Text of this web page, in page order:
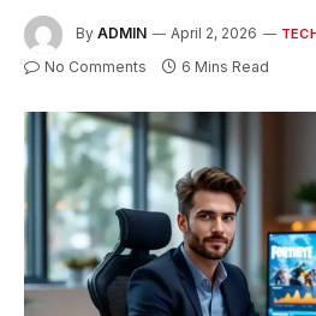
By ADMIN April 2, 2026
No Comments 6 Mins Read